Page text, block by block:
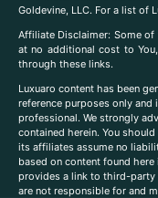
Goldevine, LLC. For a list of
Affiliate Disclaimer: Some
at no additional cost to
through these links.
Luxuaro content has been
reference purposes only
professional. We strongly
contained herein. You
its affiliates assume no
based on content found
provides a link to third-party
are not responsible for and